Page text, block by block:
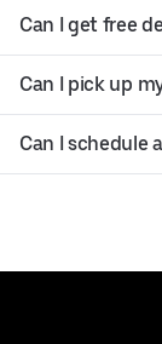
Can I get free
Can I pick up
Can I schedule